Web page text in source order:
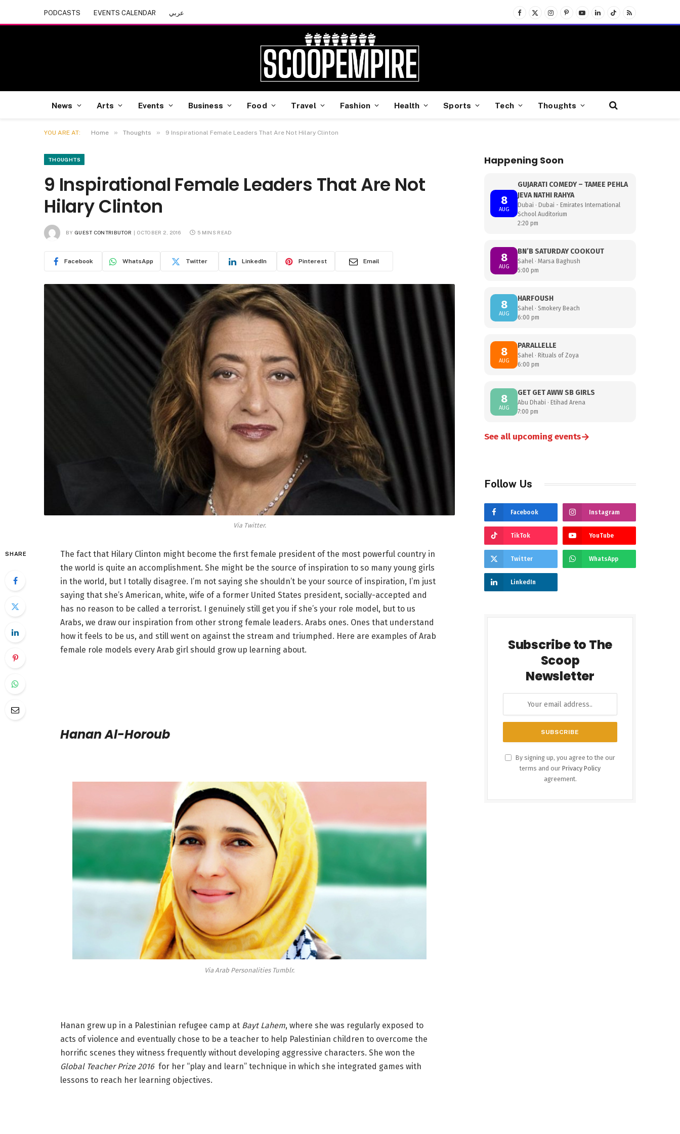
PODCASTS EVENTS CALENDAR عربي
Facebook
X
(Twitter)
InstagramPinterest
YouTubeLinkedInTikTokRSS
News Arts Events Business Food Travel Fashion Health Sports Tech Thoughts
YOU ARE AT: Home » Thoughts » 9 Inspirational Female Leaders That Are Not Hilary Clinton
THOUGHTS
9 Inspirational Female Leaders That Are Not
Hilary Clinton
BY GUEST CONTRIBUTOR OCTOBER 2, 2016 5 MINS READ
Facebook WhatsApp Twitter LinkedIn Pinterest Email
Via Twitter.
SHARE
The fact that Hilary Clinton might become the first female president of the most powerful country in
the world is quite an accomplishment. She might be the source of inspiration to so many young girls
in the world, but I totally disagree. I’m not saying she shouldn’t be your source of inspiration, I’m just
saying that she’s American, white, wife of a former United States president, socially-accepted and
has no reason to be called a terrorist. I genuinely still get you if she’s your role model, but to us
Arabs, we draw our inspiration from other strong female leaders. Arabs ones. Ones that understand
how it feels to be us, and still went on against the stream and triumphed. Here are examples of Arab
female role models every Arab girl should grow up learning about.
Hanan Al-Horoub
Via Arab Personalities Tumblr.
Hanan grew up in a Palestinian refugee camp at Bayt Lahem, where she was regularly exposed to
acts of violence and eventually chose to be a teacher to help Palestinian children to overcome the
horrific scenes they witness frequently without developing aggressive characters. She won the
Global Teacher Prize 2016for her “play and learn” technique in which she integrated games with
lessons to reach her learning objectives.
Happening Soon
8
AUG
GUJARATI COMEDY – TAMEE PEHLA
JEVA NATHI RAHYA
Dubai · Dubai - Emirates International
School Auditorium
2:20 pm
8
AUG
BN’B SATURDAY COOKOUT
Sahel · Marsa Baghush
5:00 pm
8
AUG
HARFOUSH
Sahel · Smokery Beach
6:00 pm
8
AUG
PARALLELLE
Sahel · Rituals of Zoya
6:00 pm
8
AUG
GET GET AWW SB GIRLS
Abu Dhabi · Etihad Arena
7:00 pm
See all upcoming events→
Follow Us
Facebook Instagram
TikTok YouTube
Twitter WhatsApp
LinkedIn
Subscribe to The
Scoop
Newsletter
By signing up, you agree to the our
terms and our Privacy Policy
agreement.